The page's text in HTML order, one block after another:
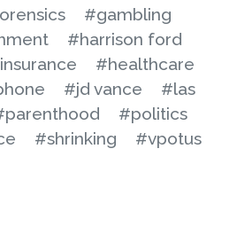
#gambling
#harrison ford
#healthcare
#jd vance
#las
#politics
#shrinking
#vpotus